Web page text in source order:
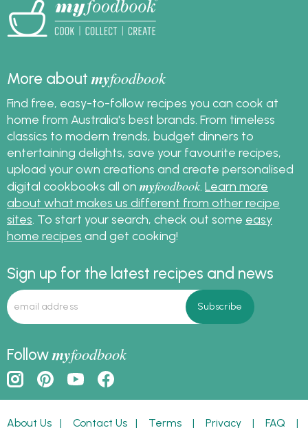
More aboutmyfoodbook
Find free, easy-to-follow recipes you can cook at
home from Australia's best brands. From timeless
classics to modern trends, budget dinners to
entertaining delights, save your favourite recipes,
upload your own creations and create personalised
digital cookbooks all on myfoodbook Learn more
about what makes us different from other recipe
sites . To start your search, check out some easy
home recipes and get cooking!
Sign up for the latest recipes and news
Followmyfoodbook
About Us | Contact Us | Terms | Privacy | FAQ |